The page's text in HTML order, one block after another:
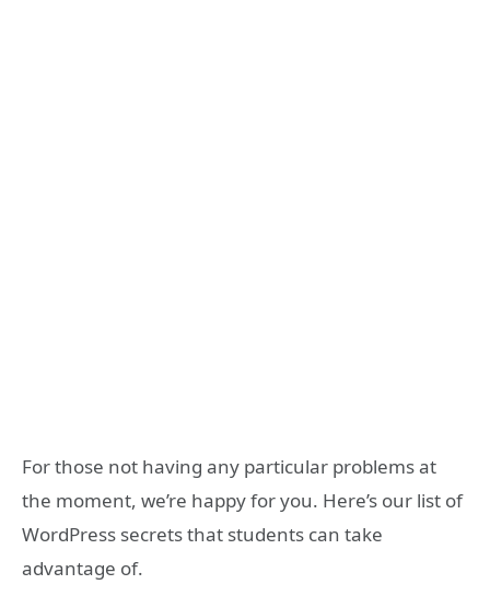
For those not having any particular problems at
the moment, we’re happy for you. Here’s our list of
WordPress secrets that students can take
advantage of.